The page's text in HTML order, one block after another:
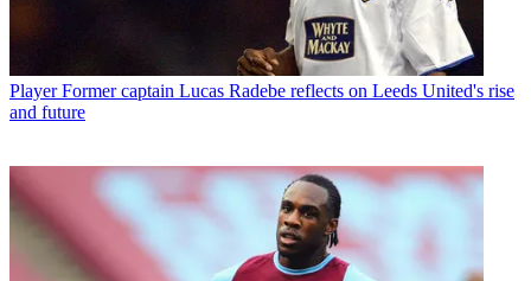
Player Former captain Lucas Radebe reflects on Leeds United's rise
and future